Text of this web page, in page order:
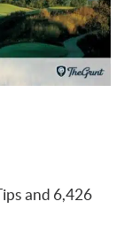
and 6,426